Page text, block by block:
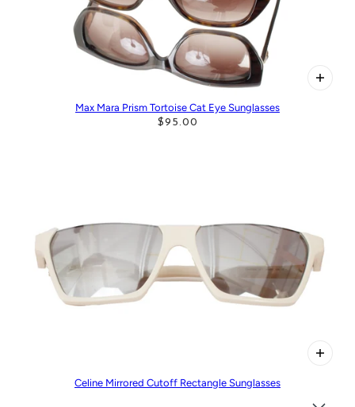
Max Mara Prism Tortoise Cat Eye Sunglasses
$95.00
Celine Mirrored Cutoff Rectangle Sunglasses